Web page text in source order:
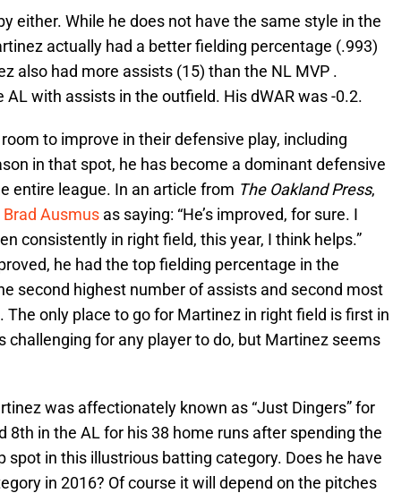
either. While he does not have the same style in the
actually had a better fielding percentage (.993)
also had more assists (15) than the NL MVP .
with assists in the outfield. His dWAR was -0.2.
to improve in their defensive play, including
in that spot, he has become a dominant defensive
entire league. In an article from The Oakland Press,
Brad Ausmus as saying: “He’s improved, for sure. I
consistently in right field, this year, I think helps.”
he had the top fielding percentage in the
second highest number of assists and second most
only place to go for Martinez in right field is first in
challenging for any player to do, but Martinez seems
was affectionately known as “Just Dingers” for
8th in the AL for his 38 home runs after spending the
spot in this illustrious batting category. Does he have
in 2016? Of course it will depend on the pitches